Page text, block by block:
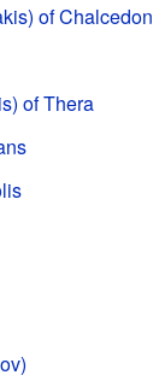
of Chalcedon
of Thera